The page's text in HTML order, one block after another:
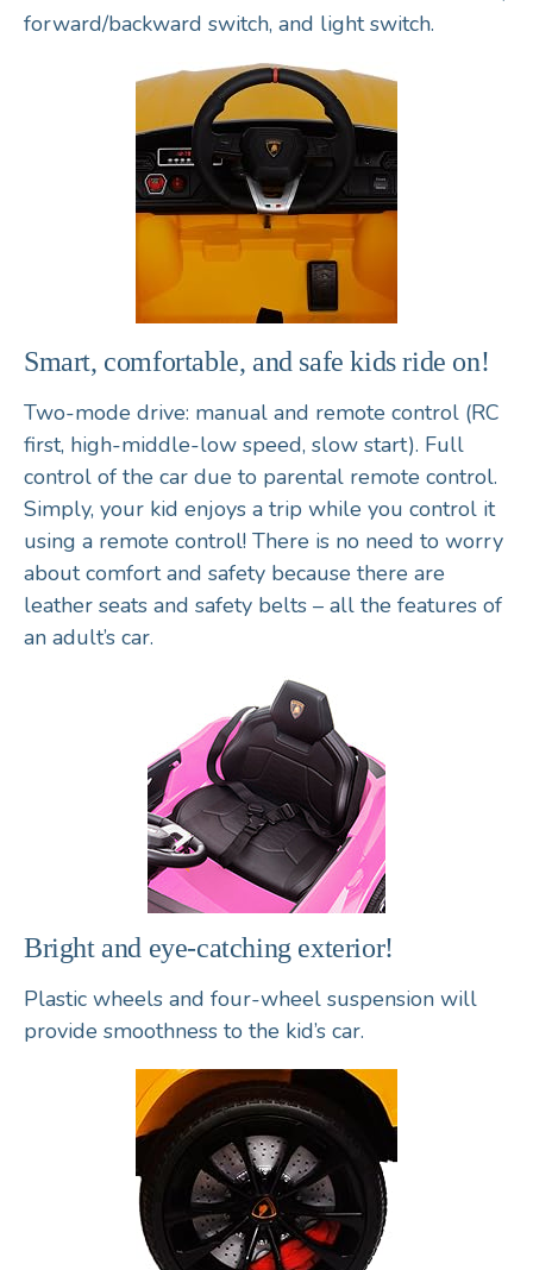
forward/backward switch, and light switch.
Smart, comfortable, and safe kids ride on!
Two-mode drive: manual and remote control (RC
first, high-middle-low speed, slow start). Full
control of the car due to parental remote control.
Simply, your kid enjoys a trip while you control it
using a remote control! There is no need to worry
about comfort and safety because there are
leather seats and safety belts – all the features of
an adult’s car.
Bright and eye-catching exterior!
Plastic wheels and four-wheel suspension will
provide smoothness to the kid’s car.